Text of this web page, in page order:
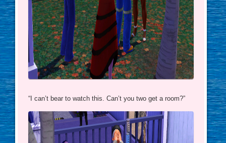
“I can’t bear to watch this. Can’t you two get a room?”